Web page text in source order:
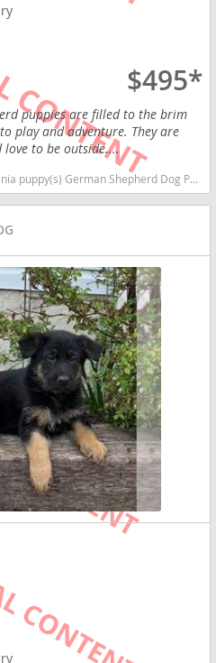
$495*
puppies are filled to the brim
play and adventure. They are
to be outside....
Pennsylvania high stamina dog breeds dog breed smartest dog breeds dog breed